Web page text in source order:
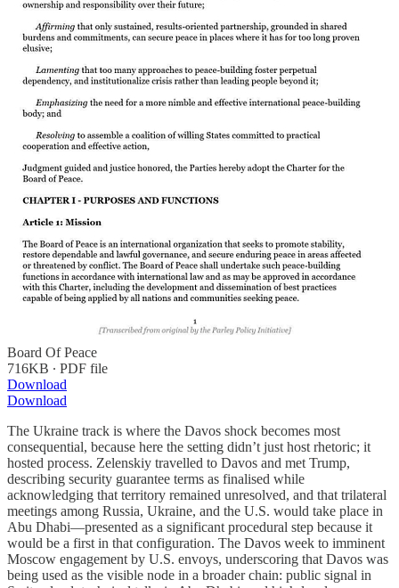
Board Of Peace
716KB ∙ PDF file
Download
Download
The Ukraine track is where the Davos shock becomes most
consequential, because here the setting didn’t just host rhetoric; it
hosted process. Zelenskiy travelled to Davos and met Trump,
describing security guarantee terms as finalised while
acknowledging that territory remained unresolved, and that trilateral
meetings among Russia, Ukraine, and the U.S. would take place in
Abu Dhabi—presented as a significant procedural step because it
would be a first in that configuration. The Davos week to imminent
Moscow engagement by U.S. envoys, underscoring that Davos was
being used as the visible node in a broader chain: public signal in